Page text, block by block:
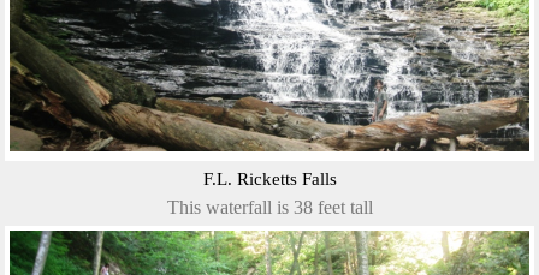
F.L. Ricketts Falls
This waterfall is 38 feet tall